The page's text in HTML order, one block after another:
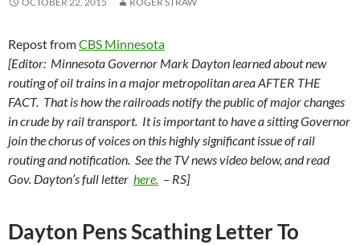
Repost fromCBS Minnesota
[Editor: Minnesota Governor Mark Dayton learned about new
routing of oil trains in a major metropolitan area AFTER THE
FACT. That is how the railroads notify the public of major changes
in crude by rail transport. It is important to have a sitting Governor
join the chorus of voices on this highly significant issue of rail
routing and notification. See the TV news video below, and read
Gov. Dayton’s full letter here. – RS]
Dayton Pens Scathing Letter To